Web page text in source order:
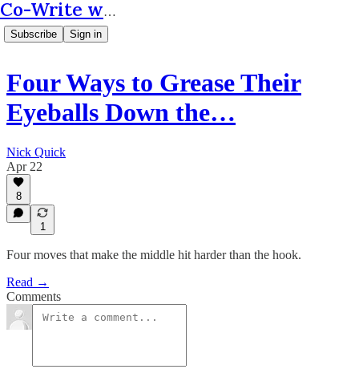
Co-Write with AI
Subscribe Sign in
Four Ways to Grease Their
Eyeballs Down the…
Nick Quick
Apr 22
8
1
Four moves that make the middle hit harder than the hook.
Read →
Comments